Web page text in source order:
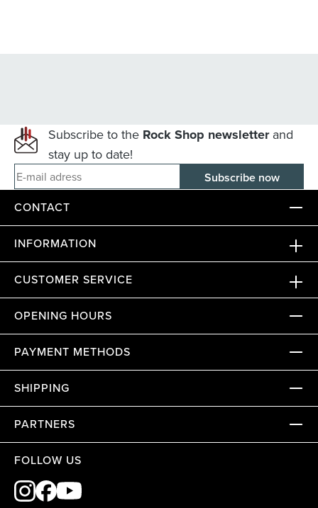
Subscribe to the Rock Shop newsletterand
stay up to date!
E-mail adress
CONTACT
INFORMATION
CUSTOMER SERVICE
OPENING HOURS
PAYMENT METHODS
SHIPPING
PARTNERS
FOLLOW US